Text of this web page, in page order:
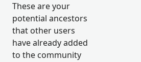
These are your
potential ancestors
that other users
have already added
to the community